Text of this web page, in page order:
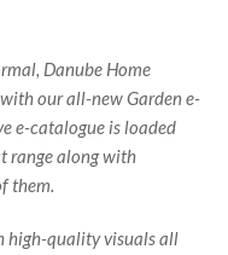
Danube Home
our all-new Garden e-
e-catalogue is loaded
range along with
them.
high-quality visuals all